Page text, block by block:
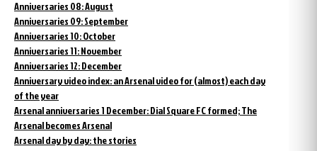
Anniversaries 08: August
Anniversaries 09: September
Anniversaries 10: October
Anniversaries 11: November
Anniversaries 12: December
Anniversary video index: an Arsenal video for (almost) each day
of the year
Arsenal anniversaries 1 December: Dial Square FC formed; The
Arsenal becomes Arsenal
Arsenal day by day: the stories